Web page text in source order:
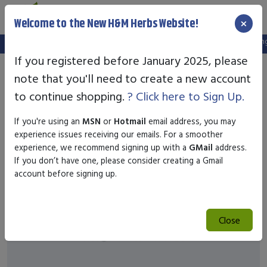
We've setup a new website, and your old login is no
Welcome to the New H&M Herbs Website! ×
If you registered before January 2025, please
note that you'll need to create a new account
to continue shopping. ? Click here to Sign Up.
If you're using an MSN or Hotmail email address, you may
experience issues receiving our emails. For a smoother
experience, we recommend signing up with a GMail address.
If you don’t have one, please consider creating a Gmail
account before signing up.
Close